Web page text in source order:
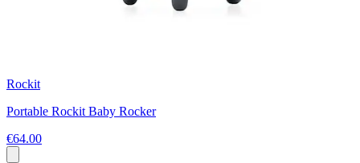
Rockit
Portable Rockit Baby Rocker
€64.00